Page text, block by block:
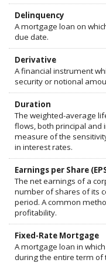
Delinquency
A mortgage loan on
due date.
Derivative
A financial instrument
security or notional
Duration
The weighted-average
flows, both principal and
measure of the
in interest rates.
Earnings per Share
The net earnings of a
number of shares of its
period. A common
profitability.
Fixed-Rate Mortgage
A mortgage loan in
during the entire term of